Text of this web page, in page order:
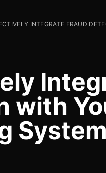
INTEGRATE FRAUD
with